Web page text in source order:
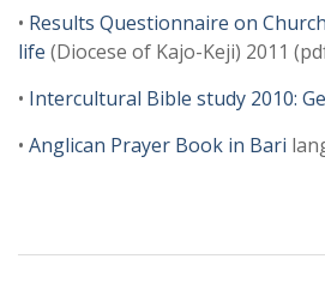
• Results Questionnaire on
life (Diocese of Kajo-Keji) 2011
• Intercultural Bible study 2010:
• Anglican Prayer Book in Bari